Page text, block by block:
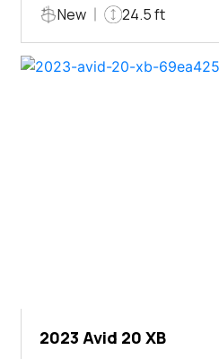
New 24.5 ft
2023 Avid 20 XB